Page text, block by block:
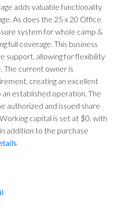
adds valuable functionality
As does the 25 x 20 Office.
system for whole camp &
full coverage. This business
support, allowing for flexibility
The current owner is
creating an excellent
established operation. The
authorized and issued share
capital is set at $0, with
addition to the purchase